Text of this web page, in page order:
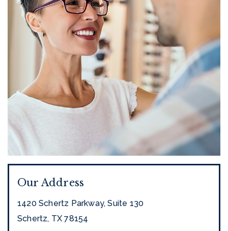
Our Address
1420 Schertz Parkway, Suite 130
Schertz, TX 78154